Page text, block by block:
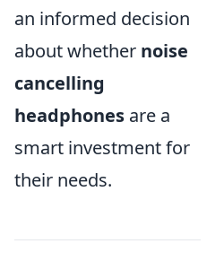
an informed decision
about whether noise
cancelling
headphones are a
smart investment for
their needs.